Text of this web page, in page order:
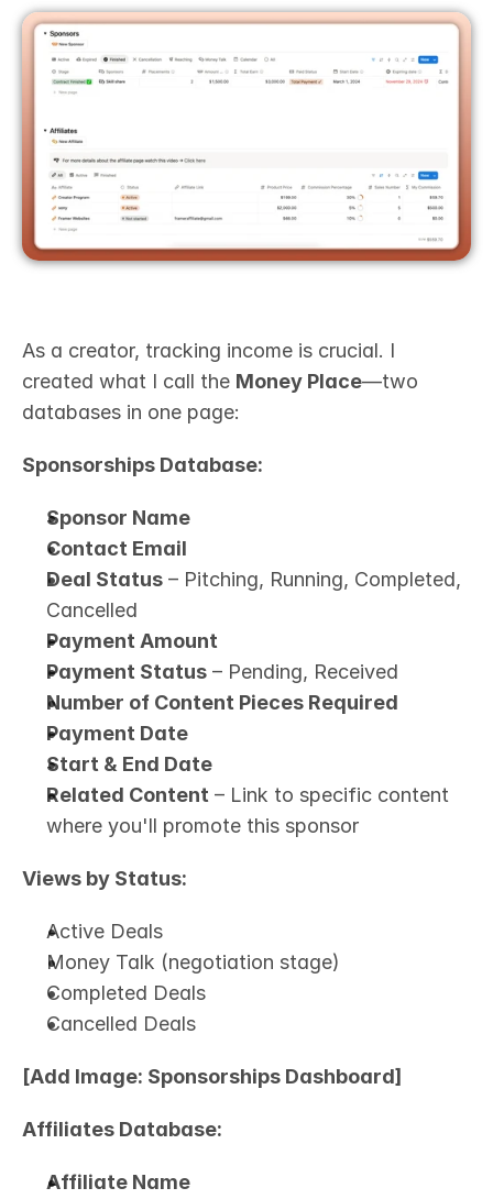
As a creator, tracking income is crucial. I
created what I call the Money Place—two
databases in one page:
Sponsorships Database:
Sponsor Name
Contact Email
Deal Status – Pitching, Running, Completed,
Cancelled
Payment Amount
Payment Status – Pending, Received
Number of Content Pieces Required
Payment Date
Start & End Date
Related Content – Link to specific content
where you'll promote this sponsor
Views by Status:
Active Deals
Money Talk (negotiation stage)
Completed Deals
Cancelled Deals
[Add Image: Sponsorships Dashboard]
Affiliates Database:
Affiliate Name